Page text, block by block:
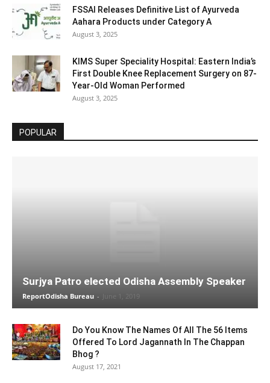
FSSAI Releases Definitive List of Ayurveda
Aahara Products under Category A
August 3, 2025
KIMS Super Speciality Hospital: Eastern India’s
First Double Knee Replacement Surgery on 87-
Year-Old Woman Performed
August 3, 2025
POPULAR
Surjya Patro elected Odisha Assembly Speaker
ReportOdisha Bureau - June 1, 2019
Do You Know The Names Of All The 56 Items
Offered To Lord Jagannath In The Chappan
Bhog ?
August 17, 2021